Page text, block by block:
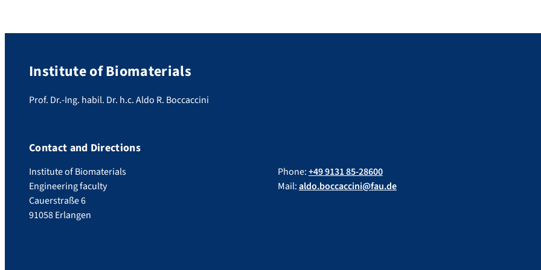
Institute of Biomaterials
Prof. Dr.-Ing. habil. Dr. h.c. Aldo R. Boccaccini
Contact and Directions
Institute of Biomaterials
Engineering faculty
Cauerstraße 6
91058 Erlangen
Phone:+49 9131 85-28600
Mail:aldo.boccaccini@fau.de